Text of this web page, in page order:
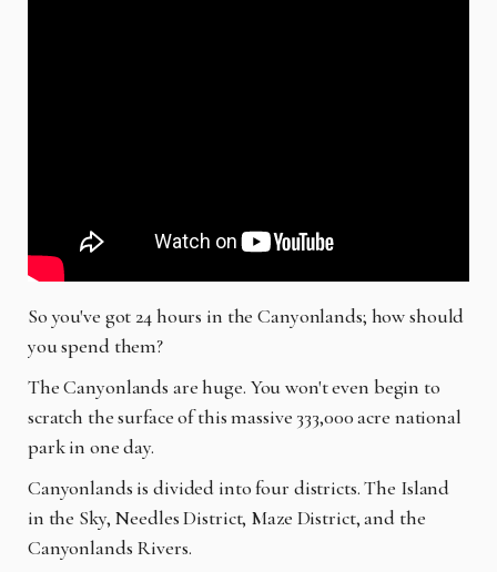
So you've got 24 hours in the Canyonlands; how should
you spend them?
The Canyonlands are huge. You won't even begin to
scratch the surface of this massive 333,000 acre national
park in one day.
Canyonlands is divided into four districts. The Island
in the Sky, Needles District, Maze District, and the
Canyonlands Rivers.